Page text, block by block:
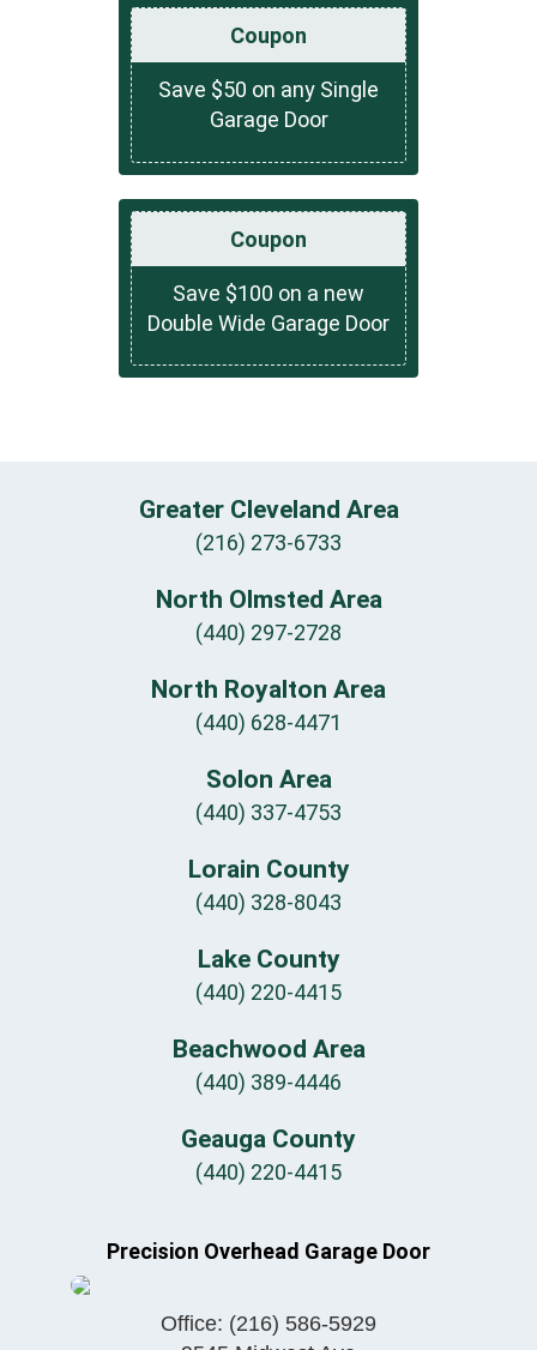
Coupon
Save $50 on any Single
Garage Door
Coupon
Save $100 on a new
Double Wide Garage Door
Greater Cleveland Area
(216) 273-6733
North Olmsted Area
(440) 297-2728
North Royalton Area
(440) 628-4471
Solon Area
(440) 337-4753
Lorain County
(440) 328-8043
Lake County
(440) 220-4415
Beachwood Area
(440) 389-4446
Geauga County
(440) 220-4415
Precision Overhead Garage Door
Office: (216) 586-5929